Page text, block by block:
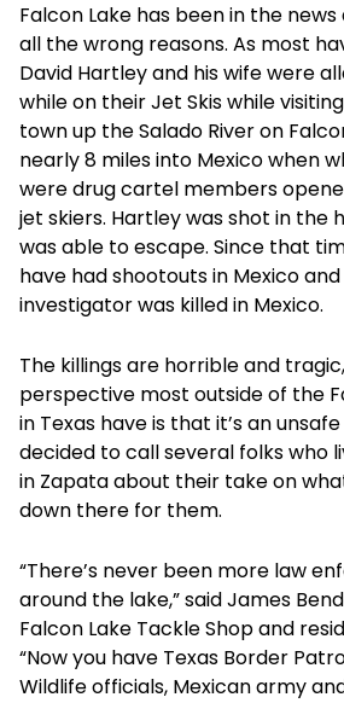
Falcon Lake has been in the
all the wrong reasons. As most
David Hartley and his wife were
while on their Jet Skis while
town up the Salado River on
nearly 8 miles into Mexico when
were drug cartel members
jet skiers. Hartley was shot in the
was able to escape. Since that
have had shootouts in Mexico
investigator was killed in Mexico.
The killings are horrible and
perspective most outside of the
in Texas have is that it’s an
decided to call several folks who
in Zapata about their take on
down there for them.
“There’s never been more law
around the lake,” said James
Falcon Lake Tackle Shop and
“Now you have Texas Border
Wildlife officials, Mexican army